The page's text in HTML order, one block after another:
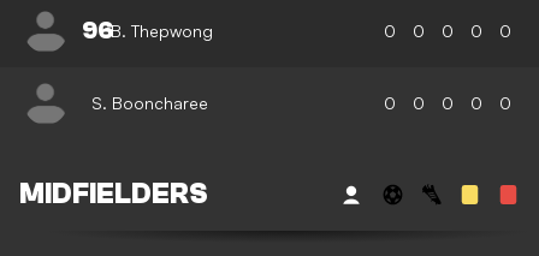
96B. Thepwong 0 0 0 0 0
S. Booncharee 0 0 0 0 0
MIDFIELDERS